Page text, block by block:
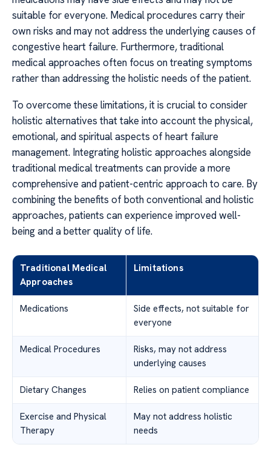
suitable for everyone. Medical procedures carry their
own risks and may not address the underlying causes of
congestive heart failure. Furthermore, traditional
medical approaches often focus on treating symptoms
rather than addressing the holistic needs of the patient.
To overcome these limitations, it is crucial to consider
holistic alternatives that take into account the physical,
emotional, and spiritual aspects of heart failure
management. Integrating holistic approaches alongside
traditional medical treatments can provide a more
comprehensive and patient-centric approach to care. By
combining the benefits of both conventional and holistic
approaches, patients can experience improved well-
being and a better quality of life.
Traditional Medical
Approaches
Limitations
Medications
Side effects, not suitable for
everyone
Medical Procedures
Risks, may not address
underlying causes
Dietary Changes Relies on patient compliance
Exercise and Physical
Therapy
May not address holistic
needs